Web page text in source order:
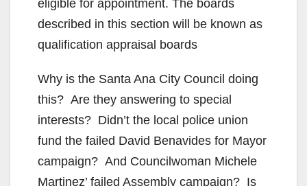
eligible for appointment. The boards
described in this section will be known as
qualification appraisal boards
Why is the Santa Ana City Council doing
this? Are they answering to special
interests? Didn’t the local police union
fund the failed David Benavides for Mayor
campaign? And Councilwoman Michele
Martinez’ failed Assembly campaign? Is